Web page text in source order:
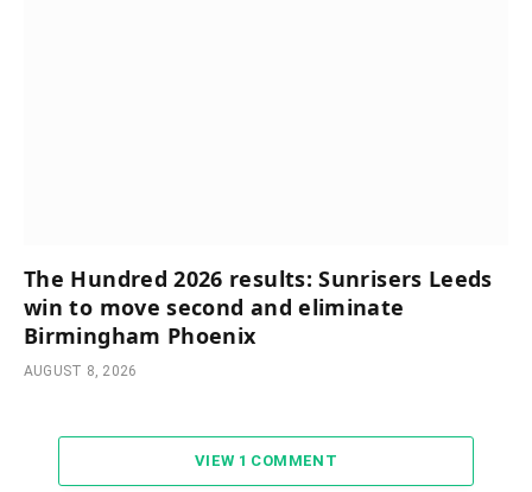
The Hundred 2026 results: Sunrisers Leeds
win to move second and eliminate
Birmingham Phoenix
AUGUST 8, 2026
VIEW 1 COMMENT